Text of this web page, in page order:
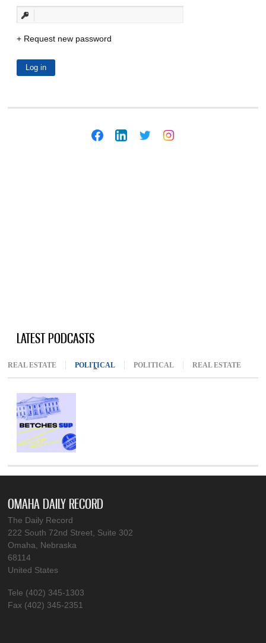
Request new password
LATEST PODCASTS
REAL ESTATE POLITICAL (ACTIVE TAB)
POLITICAL REAL ESTATE
OMAHA DAILY RECORD
The Daily Record
222 South 72nd Street, Suite 302
Omaha, Nebraska
68114
United States
Tele (402) 345-1303
Fax (402) 345-2351